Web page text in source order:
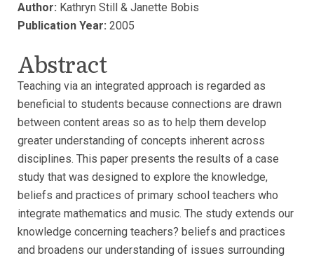
Author: Kathryn Still & Janette Bobis
Publication Year: 2005
Abstract
Teaching via an integrated approach is regarded as
beneficial to students because connections are drawn
between content areas so as to help them develop
greater understanding of concepts inherent across
disciplines. This paper presents the results of a case
study that was designed to explore the knowledge,
beliefs and practices of primary school teachers who
integrate mathematics and music. The study extends our
knowledge concerning teachers? beliefs and practices
and broadens our understanding of issues surrounding